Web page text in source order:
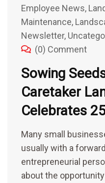
Employee News,
Maintenance,
Newsletter,
(0) Comment
Sowing
Caretaker
Celebrates
Many small
usually with a
entrepreneurial
about the